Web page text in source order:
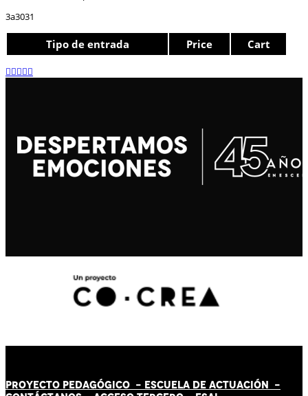
3a3031
Tipo de entrada Price Cart
PROYECTO PEDAGÓGICO - ESCUELA DE ACTUACIÓN -